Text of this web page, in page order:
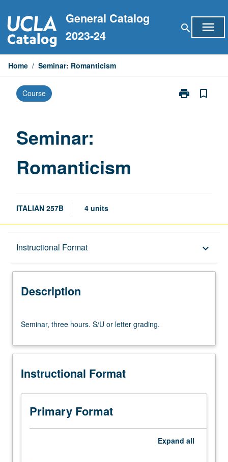
to
content
General Catalog
2023-24
search menu
Home / Seminar: Romanticism
Course print
Print
bookmark_border
Seminar:
Romanticism
ITALIAN 257B 4 units
Instructional Format keyboard_arrow_down
Description
Description
three
S/U
letter
Seminar, three hours. S/U or letter grading.
Instructional Format
Primary Format
Expand all